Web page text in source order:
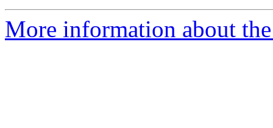
More information about